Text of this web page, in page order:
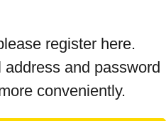
register here.
and password
conveniently.